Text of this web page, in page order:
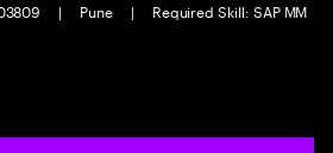
| Pune |
Required Skill: SAP MM